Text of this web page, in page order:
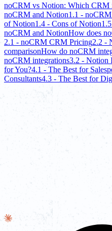
noCRM vs Notion: Which CRM
noCRM and Notion1.1 - noCRM
of Notion1.4 - Cons of Notion
noCRM and NotionHow does
2.1 - noCRM CRM Pricing2.2 -
comparisonHow do noCRM
noCRM integrations3.2 - Notion
for You?4.1 - The Best for
Consultants4.3 - The Best for